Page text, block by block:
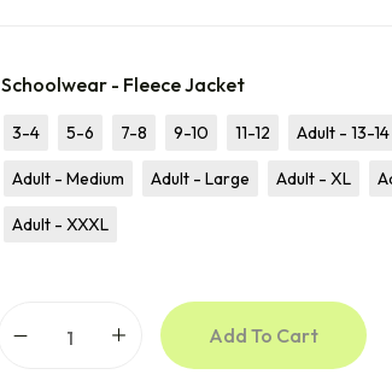
Schoolwear - Fleece Jacket
3-4 5-6 7-8 9-10 11-12 Adult - 13-14
Adult - Medium Adult - Large Adult - XL
Adult - XXXL
Add To Cart